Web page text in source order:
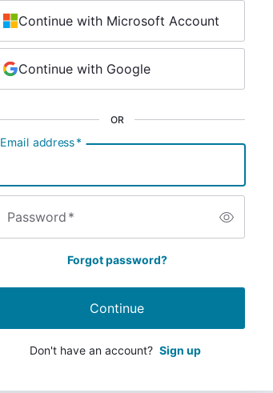
Email address*
Password*
Forgot password?
Continue
Don't have an account? Sign up
OR
Continue with Microsoft Account
Continue with Google